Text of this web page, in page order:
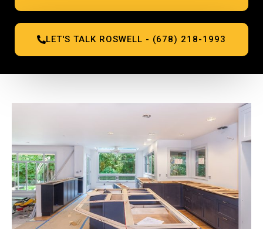
LET'S TALK ROSWELL - (678) 218-1993